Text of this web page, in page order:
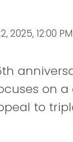
2025, 12:00 PM
on
to